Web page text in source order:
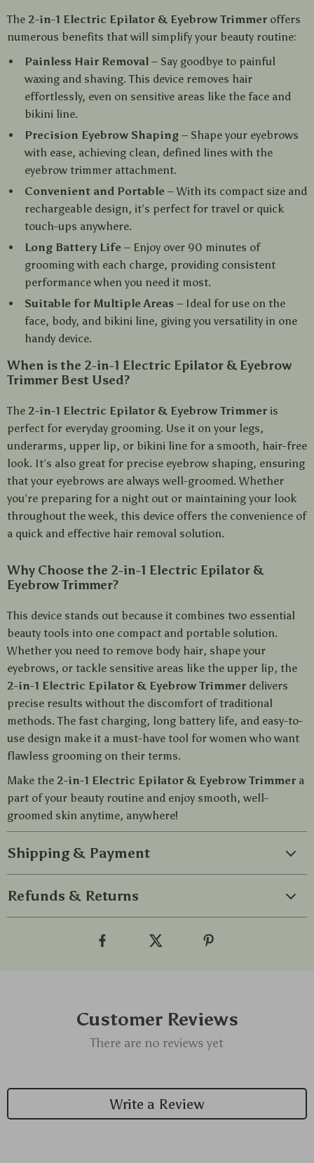
The 2-in-1 Electric Epilator & Eyebrow Trimmer offers
numerous benefits that will simplify your beauty routine:
Painless Hair Removal – Say goodbye to painful
waxing and shaving. This device removes hair
effortlessly, even on sensitive areas like the face and
bikini line.
Precision Eyebrow Shaping – Shape your eyebrows
with ease, achieving clean, defined lines with the
eyebrow trimmer attachment.
Convenient and Portable – With its compact size and
rechargeable design, it’s perfect for travel or quick
touch-ups anywhere.
Long Battery Life – Enjoy over 90 minutes of
grooming with each charge, providing consistent
performance when you need it most.
Suitable for Multiple Areas – Ideal for use on the
face, body, and bikini line, giving you versatility in one
handy device.
When is the 2-in-1 Electric Epilator & Eyebrow
Trimmer Best Used?
The 2-in-1 Electric Epilator & Eyebrow Trimmer is
perfect for everyday grooming. Use it on your legs,
underarms, upper lip, or bikini line for a smooth, hair-free
look. It’s also great for precise eyebrow shaping, ensuring
that your eyebrows are always well-groomed. Whether
you’re preparing for a night out or maintaining your look
throughout the week, this device offers the convenience of
a quick and effective hair removal solution.
Why Choose the 2-in-1 Electric Epilator &
Eyebrow Trimmer?
This device stands out because it combines two essential
beauty tools into one compact and portable solution.
Whether you need to remove body hair, shape your
eyebrows, or tackle sensitive areas like the upper lip, the
2-in-1 Electric Epilator & Eyebrow Trimmer delivers
precise results without the discomfort of traditional
methods. The fast charging, long battery life, and easy-to-
use design make it a must-have tool for women who want
flawless grooming on their terms.
Make the 2-in-1 Electric Epilator & Eyebrow Trimmer a
part of your beauty routine and enjoy smooth, well-
groomed skin anytime, anywhere!
Shipping & Payment
Refunds & Returns
Customer Reviews
There are no reviews yet
Write a Review